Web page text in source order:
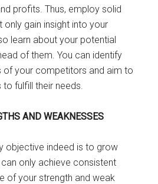
profits. Thus, employ solid
gain insight into your
learn about your potential
of them. You can identify
of your competitors and aim to
fulfill their needs.
AND WEAKNESSES
objective indeed is to grow
only achieve consistent
of your strength and weak